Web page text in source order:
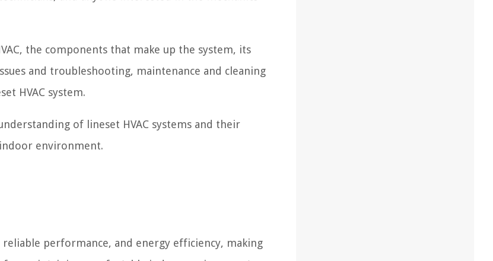
the components that make up the system, its
and troubleshooting, maintenance and cleaning
HVAC system.
of lineset HVAC systems and their
environment.
performance, and energy efficiency, making